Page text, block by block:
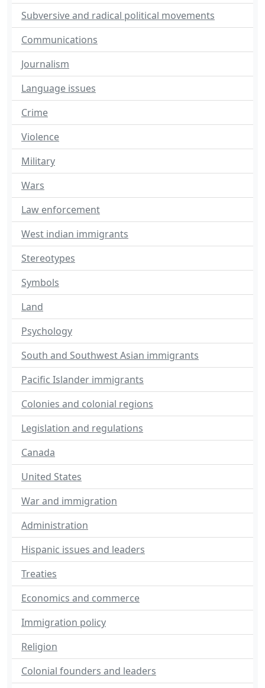
Subversive and radical political movements
Communications
Journalism
Language issues
Crime
Violence
Military
Wars
Law enforcement
West indian immigrants
Stereotypes
Symbols
Land
Psychology
South and Southwest Asian immigrants
Pacific Islander immigrants
Colonies and colonial regions
Legislation and regulations
Canada
United States
War and immigration
Administration
Hispanic issues and leaders
Treaties
Economics and commerce
Immigration policy
Religion
Colonial founders and leaders